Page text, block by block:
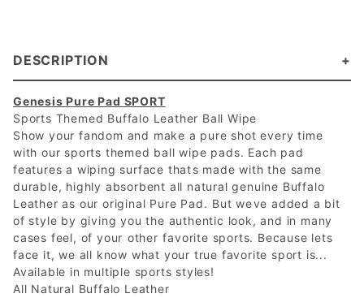
DESCRIPTION
Genesis Pure Pad SPORT
Sports Themed Buffalo Leather Ball Wipe
Show your fandom and make a pure shot every time
with our sports themed ball wipe pads. Each pad
features a wiping surface thats made with the same
durable, highly absorbent all natural genuine Buffalo
Leather as our original Pure Pad. But weve added a bit
of style by giving you the authentic look, and in many
cases feel, of your other favorite sports. Because lets
face it, we all know what your true favorite sport is...
Available in multiple sports styles!
All Natural Buffalo Leather